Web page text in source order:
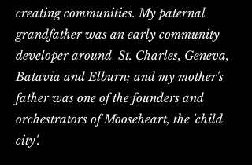
creating communities. My paternal
grandfather was an early community
developer around St. Charles, Geneva,
Batavia and Elburn; and my mother's
father was one of the founders and
orchestrators of Mooseheart, the 'child
city'.